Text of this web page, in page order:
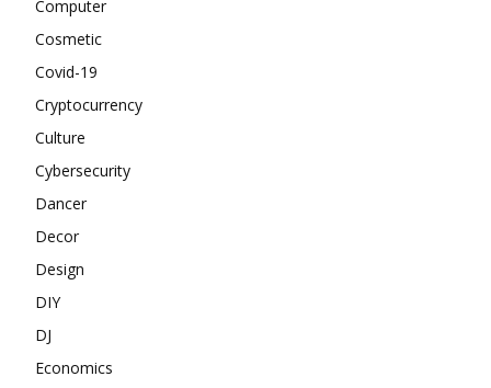
Computer
Cosmetic
Covid-19
Cryptocurrency
Culture
Cybersecurity
Dancer
Decor
Design
DIY
DJ
Economics